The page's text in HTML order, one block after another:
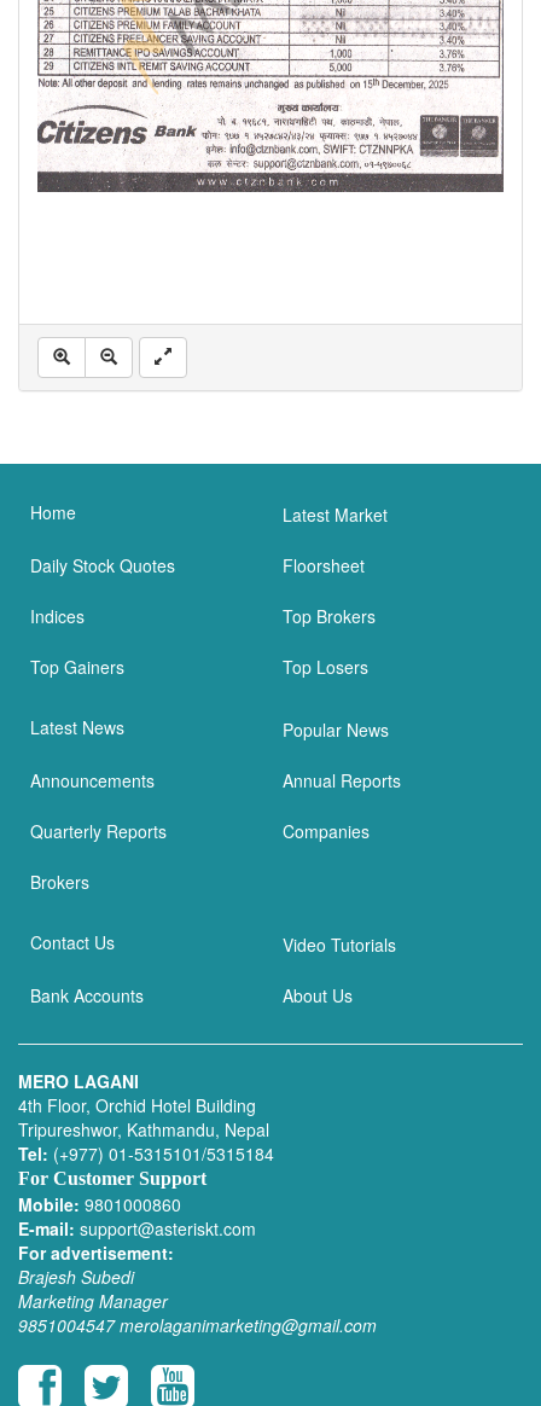
Home Latest Market
Daily Stock Quotes Floorsheet
Indices Top Brokers
Top Gainers Top Losers
Latest News Popular News
Announcements Annual Reports
Quarterly Reports Companies
Brokers
Contact Us Video Tutorials
Bank Accounts About Us
MERO LAGANI
4th Floor, Orchid Hotel Building
Tripureshwor, Kathmandu, Nepal
Tel: (+977) 01-5315101/5315184
For Customer Support
Mobile: 9801000860
E-mail: support@asteriskt.com
For advertisement:
Brajesh Subedi
Marketing Manager
9851004547 merolaganimarketing@gmail.com